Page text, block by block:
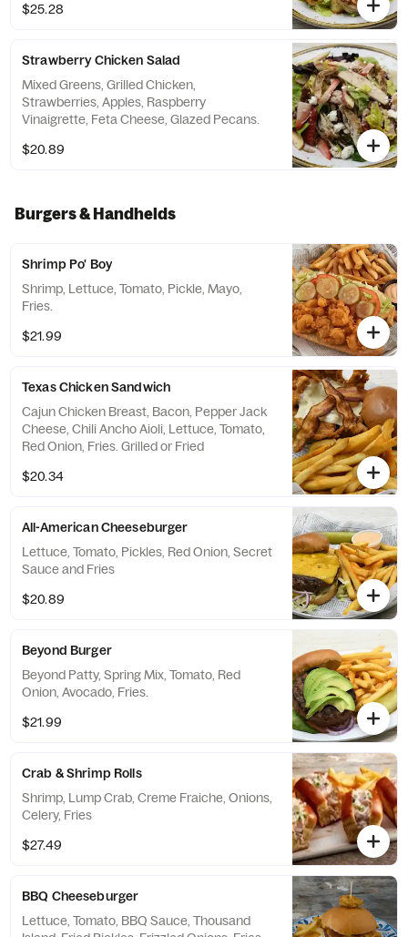
$25.28
Strawberry Chicken Salad
Mixed Greens, Grilled Chicken,
Strawberries, Apples, Raspberry
Vinaigrette, Feta Cheese, Glazed Pecans.
$20.89
Burgers & Handhelds
Shrimp Po' Boy
Shrimp, Lettuce, Tomato, Pickle, Mayo,
Fries.
$21.99
Texas Chicken Sandwich
Cajun Chicken Breast, Bacon, Pepper Jack
Cheese, Chili Ancho Aioli, Lettuce, Tomato,
Red Onion, Fries. Grilled or Fried
$20.34
All-American Cheeseburger
Lettuce, Tomato, Pickles, Red Onion, Secret
Sauce and Fries
$20.89
Beyond Burger
Beyond Patty, Spring Mix, Tomato, Red
Onion, Avocado, Fries.
$21.99
Crab & Shrimp Rolls
Shrimp, Lump Crab, Creme Fraiche, Onions,
Celery, Fries
$27.49
BBQ Cheeseburger
Lettuce, Tomato, BBQ Sauce, Thousand